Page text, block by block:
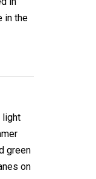
in the
light
green
on